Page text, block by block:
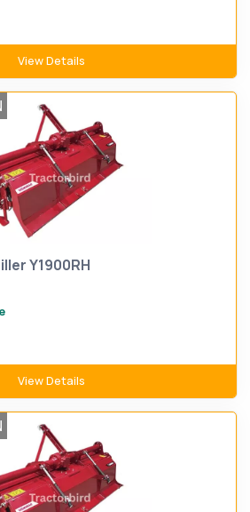
View Details
Y1900RH
View Details